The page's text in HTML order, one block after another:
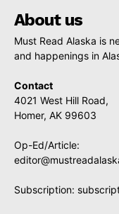
About us
Must Read Alaska is
and happenings in
Contact
4021 West Hill Road,
Homer, AK 99603
Op-Ed/Article:
Subscription: